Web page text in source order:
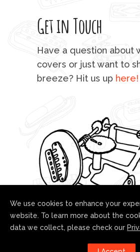
Get in Touch
Have a question about
covers or just want to
breeze? Hit us up here!
Follow us!
We use cookies to enhance your
website. To learn more about the
data we collect, please check our